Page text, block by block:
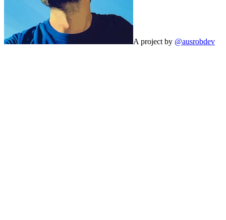
A project by @ausrobdev